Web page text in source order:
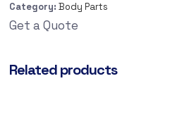
Category: Body Parts
Get a Quote
Related products